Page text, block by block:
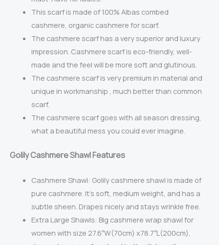
This scarf is made of 100% Albas combed
cashmere, organic cashmere for scarf.
The cashmere scarf has a very superior and luxury
impression. Cashmere scarf is eco-friendly, well-
made and the feel will be more soft and glutinous.
The cashmere scarf is very premium in material and
unique in workmanship , much better than common
scarf.
The cashmere scarf goes with all season dressing,
what a beautiful mess you could ever imagine.
Golily Cashmere Shawl Features
Cashmere Shawl: Golily cashmere shawl is made of
pure cashmere. It’s soft, medium weight, and has a
subtle sheen. Drapes nicely and stays wrinkle free.
Extra Large Shawls: Big cashmere wrap shawl for
women with size 27.6″W(70cm) x78.7″L(200cm),